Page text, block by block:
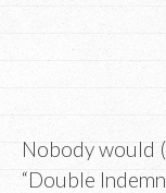
Nobody would
“Double